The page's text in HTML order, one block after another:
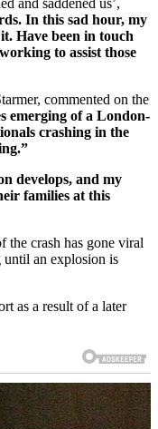
In this sad hour, my
Have been in touch
to assist those
commented on the
emerging of a London-
crashing in the
develops, and my
families at this
the crash has gone viral
an explosion is
as a result of a later